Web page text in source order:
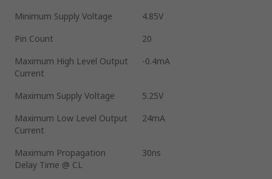
Minimum Supply Voltage
4.85V
Pin Count
20
Maximum High Level Output
Current
-0.4mA
Maximum Supply Voltage
5.25V
Maximum Low Level Output
Current
24mA
Maximum Propagation
Delay Time @ CL
30ns